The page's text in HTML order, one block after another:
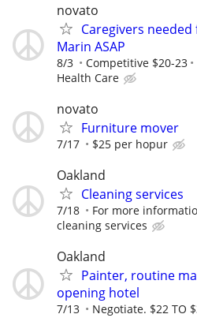
novato
Caregivers
Marin ASAP
8/3 Competitive $20-23
Health Care
novato
Furniture mover
7/17 $25 per hopur
Oakland
Cleaning services
7/18 For more
cleaning services
Oakland
Painter, routine
opening hotel
7/13 Negotiate. $22 TO